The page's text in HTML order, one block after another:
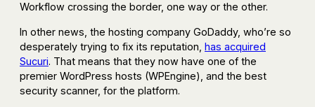
Workflow crossing the border, one way or the other.
In other news, the hosting company GoDaddy, who’re so
desperately trying to fix its reputation, has acquired
Sucuri. That means that they now have one of the
premier WordPress hosts (WPEngine), and the best
security scanner, for the platform.